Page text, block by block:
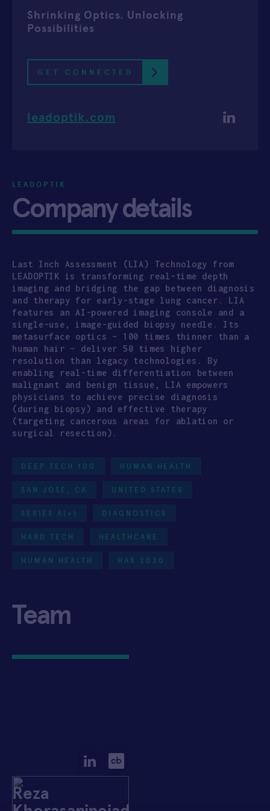
APPLY
Shrinking Optics. Unlocking
Possibilities
GET CONNECTED
leadoptik.com
LEADOPTIK
Company details
Last Inch Assessment (LIA) Technology from
LEADOPTIK is transforming real-time depth
imaging and bridging the gap between diagnosis
and therapy for early-stage lung cancer. LIA
features an AI-powered imaging console and a
single-use, image-guided biopsy needle. Its
metasurface optics – 100 times thinner than a
human hair – deliver 50 times higher
resolution than legacy technologies. By
enabling real-time differentiation between
malignant and benign tissue, LIA empowers
physicians to achieve precise diagnosis
(during biopsy) and effective therapy
(targeting cancerous areas for ablation or
surgical resection).
DEEP TECH 100 HUMAN HEALTH
SAN JOSE, CA UNITED STATES
SERIES A(+) DIAGNOSTICS
HARD TECH HEALTHCARE
HUMAN HEALTH HAX 2020
Team
Reza